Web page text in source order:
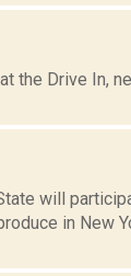
the Drive In,
will
in New